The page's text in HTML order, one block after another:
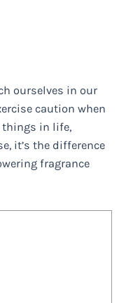
ourselves in our
caution when
things in life,
it’s the difference
fragrance